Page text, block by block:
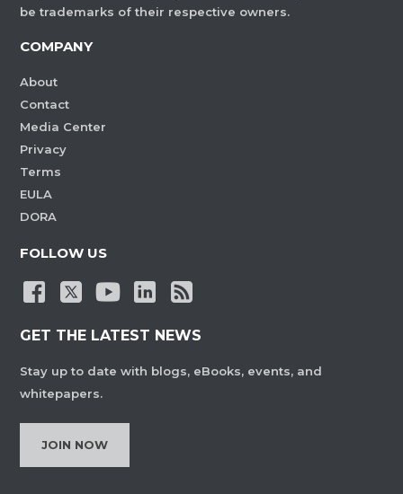
be trademarks of their respective owners.
COMPANY
About
Contact
Media Center
Privacy
Terms
EULA
DORA
FOLLOW US
GET THE LATEST NEWS
Stay up to date with blogs, eBooks, events, and
whitepapers.
JOIN NOW